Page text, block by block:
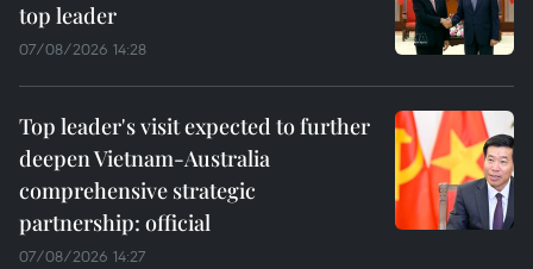
top leader
07/08/2026 14:28
Top leader's visit expected to further
deepen Vietnam-Australia
comprehensive strategic
partnership: official
07/08/2026 14:27